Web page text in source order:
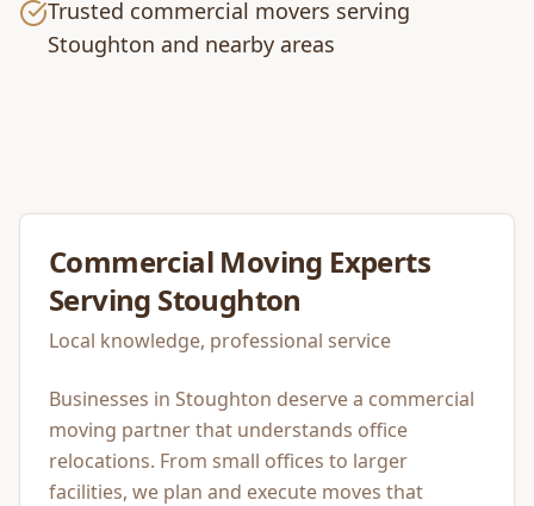
Trusted commercial movers serving
Stoughton and nearby areas
Commercial Moving Experts
Serving Stoughton
Local knowledge, professional service
Businesses in Stoughton deserve a commercial
moving partner that understands office
relocations. From small offices to larger
facilities, we plan and execute moves that